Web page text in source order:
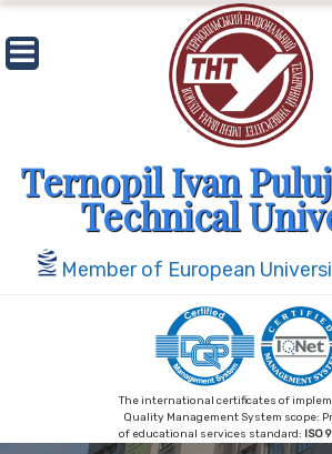
Skip
to
content
Ternopil Ivan
Technical
Member of European
The international certificates of
Quality Management System scope:
of educational services standard: ISO